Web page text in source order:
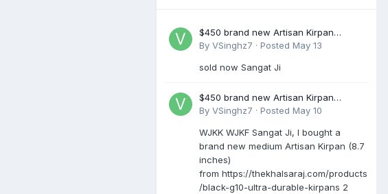
$450 brand new Artisan Kirpan
reduced to £250
By VSinghz7 · Posted May 13
sold now Sangat Ji
$450 brand new Artisan Kirpan
reduced to £250
By VSinghz7 · Posted May 10
WJKK WJKF Sangat Ji, I bought a
brand new medium Artisan Kirpan (8.7
inches)
from https://thekhalsaraj.com/products
/black-g10-ultra-durable-kirpans 2